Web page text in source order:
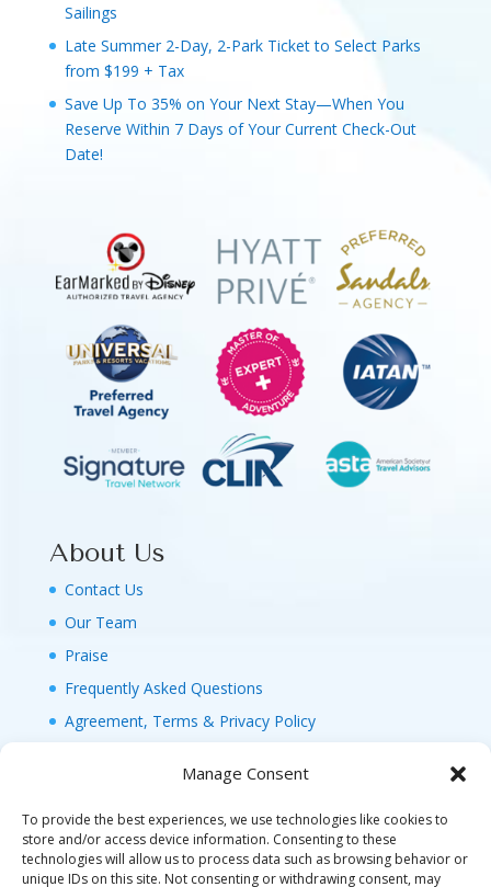
Manage Consent
To provide the best experiences, we use technologies like cookies to
store and/or access device information. Consenting to these
technologies will allow us to process data such as browsing behavior or
unique IDs on this site. Not consenting or withdrawing consent, may
Sailings
Late Summer 2-Day, 2-Park Ticket to Select Parks
from $199 + Tax
Save Up To 35% on Your Next Stay—When You
Reserve Within 7 Days of Your Current Check-Out
Date!
About Us
Contact Us
Our Team
Praise
Frequently Asked Questions
Agreement, Terms & Privacy Policy
© 2026 MAGIC FAMILY GETAWAYS LLC. 1-800-